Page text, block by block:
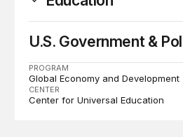
U.S. Government &
PROGRAM
Global Economy and Development
CENTER
Center for Universal Education